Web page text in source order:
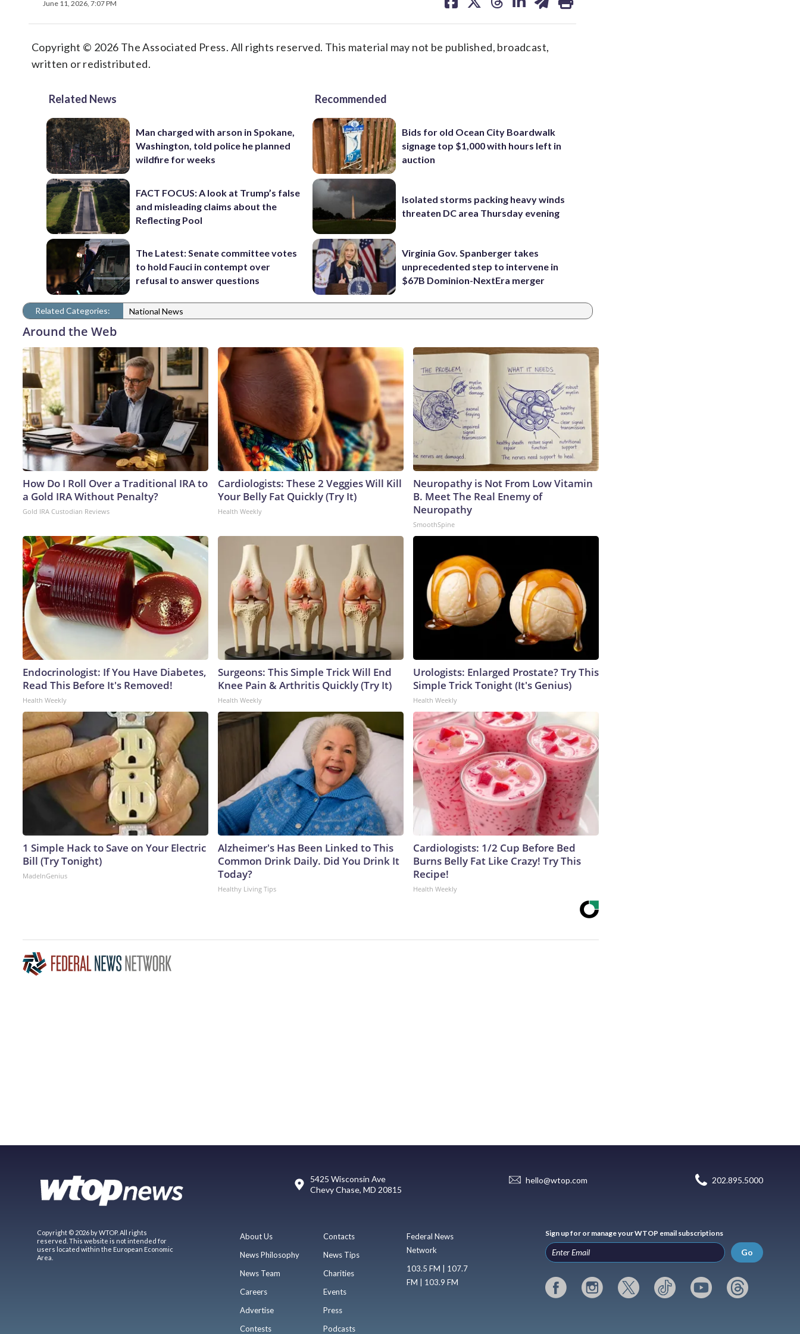
June 11, 2026, 7:07 PM
on on on on on
Copyright © 2026 The Associated Press. All rights reserved. This material may not be published, broadcast,
written or redistributed.
Related News
Man charged with arson in Spokane,
Washington, told police he planned
wildfire for weeks
FACT FOCUS: A look at Trump’s false
and misleading claims about the
Reflecting Pool
The Latest: Senate committee votes
to hold Fauci in contempt over
refusal to answer questions
Recommended
Bids for old Ocean City Boardwalk
signage top $1,000 with hours left in
auction
Isolated storms packing heavy winds
threaten DC area Thursday evening
Virginia Gov. Spanberger takes
unprecedented step to intervene in
$67B Dominion-NextEra merger
Related Categories: National News
Around the Web
How Do I Roll Over a Traditional IRA to
a Gold IRA Without Penalty?
Gold IRA Custodian Reviews
Cardiologists: These 2 Veggies Will Kill
Your Belly Fat Quickly (Try It)
Health Weekly
Neuropathy is Not From Low Vitamin
B. Meet The Real Enemy of
Neuropathy
SmoothSpine
Endocrinologist: If You Have Diabetes,
Read This Before It's Removed!
Health Weekly
Surgeons: This Simple Trick Will End
Knee Pain & Arthritis Quickly (Try It)
Health Weekly
Urologists: Enlarged Prostate? Try This
Simple Trick Tonight (It's Genius)
Health Weekly
1 Simple Hack to Save on Your Electric
Bill (Try Tonight)
MadeInGenius
Alzheimer's Has Been Linked to This
Common Drink Daily. Did You Drink It
Today?
Healthy Living Tips
Cardiologists: 1/2 Cup Before Bed
Burns Belly Fat Like Crazy! Try This
Recipe!
Health Weekly
5425 Wisconsin Ave
Chevy Chase, MD 20815
hello@wtop.com 202.895.5000
Copyright © 2026 by WTOP. All rights
reserved. This website is not intended for
users located within the European Economic
Area.
About Us
News Philosophy
News Team
Careers
Advertise
Contests
Contacts
News Tips
Charities
Events
Press
Podcasts
Federal News
Network
103.5 FM | 107.7
FM | 103.9 FM
Sign up for or manage your WTOP email subscriptions
Go